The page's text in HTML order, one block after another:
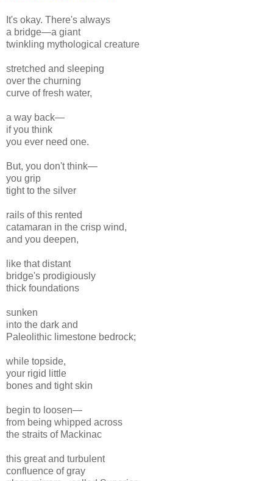
It's okay. There's always
a bridge—a giant
twinkling mythological creature
stretched and sleeping
over the churning
curve of fresh water,
a way back—
if you think
you ever need one.
But, you don't think—
you grip
tight to the silver
rails of this rented
catamaran in the crisp wind,
and you deepen,
like that distant
bridge's prodigiously
thick foundations
sunken
into the dark and
Paleolithic limestone bedrock;
while topside,
your rigid little
bones and tight skin
begin to loosen—
from being whipped across
the straits of Mackinac
this great and turbulent
confluence of gray